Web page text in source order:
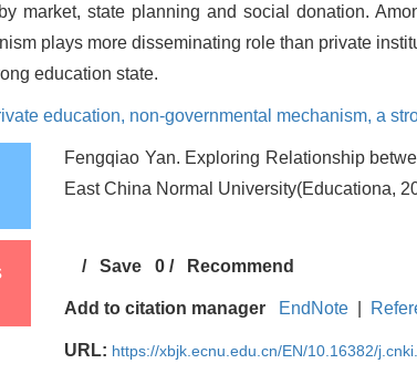
market, state planning and social donation.
plays more disseminating role than private
education state.
education, non-governmental mechanism, a
Fengqiao Yan. Exploring Relationship
East China Normal University(Educationa,
/Save 0 / Recommend
Add to citation manager EndNote
URL: https://xbjk.ecnu.edu.cn/EN/10.16382/